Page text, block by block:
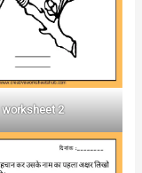
worksheet 2